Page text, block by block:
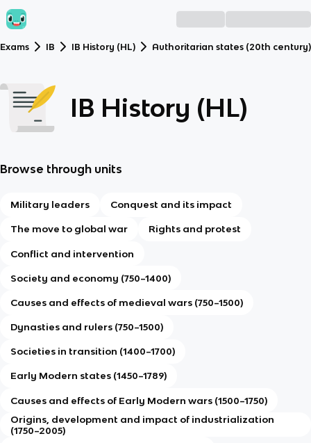
Exams IB IB History (HL) Authoritarian states (20th century)
IB History (HL)
Browse through units
Military leaders Conquest and its impact
The move to global war Rights and protest
Conflict and intervention
Society and economy (750–1400)
Causes and effects of medieval wars (750–1500)
Dynasties and rulers (750–1500)
Societies in transition (1400–1700)
Early Modern states (1450–1789)
Causes and effects of Early Modern wars (1500–1750)
Origins, development and impact of industrialization
(1750–2005)